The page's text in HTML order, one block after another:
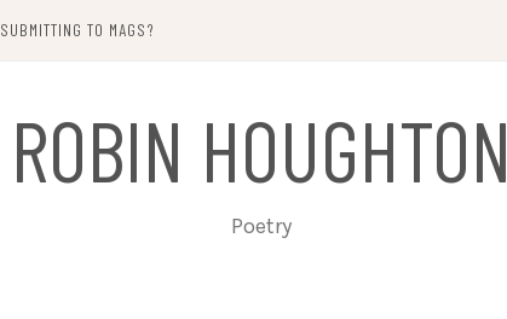
SUBMITTING TO MAGS?
ROBIN HOUGHTON
Poetry